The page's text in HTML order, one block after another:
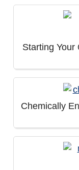
Starting Your
Chemically